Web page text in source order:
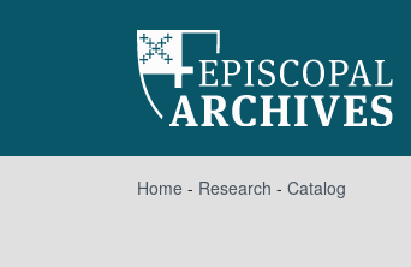
Home - Research - Catalog